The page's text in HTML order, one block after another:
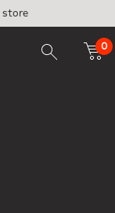
store
0